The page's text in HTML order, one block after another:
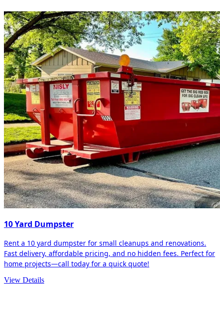
10 Yard Dumpster
Rent a 10 yard dumpster for small cleanups and renovations.
Fast delivery, affordable pricing, and no hidden fees. Perfect for
home projects—call today for a quick quote!
View Details